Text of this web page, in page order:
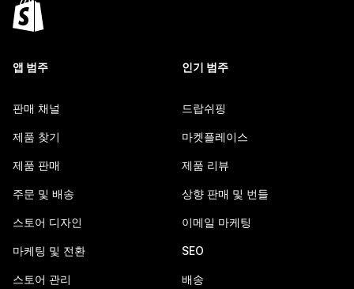
앱 범주
판매 채널
제품 찾기
제품 판매
주문 및 배송
스토어 디자인
마케팅 및 전환
스토어 관리
인기 범주
드랍쉬핑
마켓플레이스
제품 리뷰
상향 판매 및 번들
이메일 마케팅
SEO
배송